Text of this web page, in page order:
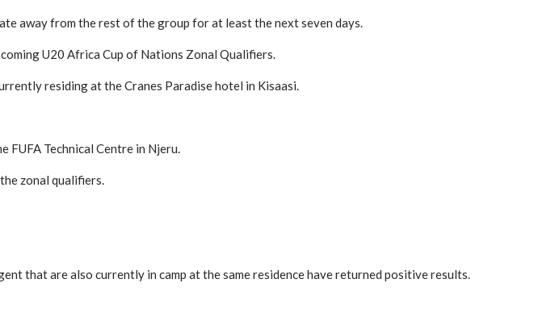
away from the rest of the group for at least the next seven days.
U20 Africa Cup of Nations Zonal Qualifiers.
residing at the Cranes Paradise hotel in Kisaasi.
FUFA Technical Centre in Njeru.
zonal qualifiers.
that are also currently in camp at the same residence have returned positive results.